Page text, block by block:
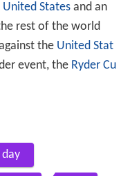
United Statesand an
rest of the world
the United Stat
event, the Ryder Cu